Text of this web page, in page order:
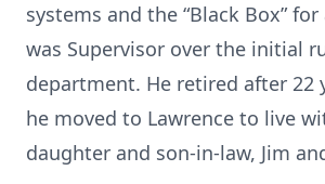
systems and the “Black Box”
was Supervisor over the initial
department. He retired after 22
he moved to Lawrence to live
daughter and son-in-law, Jim